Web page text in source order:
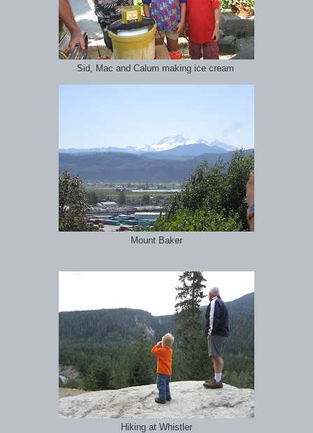
Sid, Mac and Calum making ice cream
Mount Baker
Hiking at Whistler